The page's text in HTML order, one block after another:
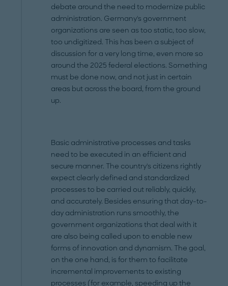
debate around the need to modernize public
administration. Germany's government
organizations are seen as too static, too slow,
too undigitized. This has been a subject of
discussion for a very long time, even more so
around the 2025 federal elections. Something
must be done now, and not just in certain
areas but across the board, from the ground
up.
Basic administrative processes and tasks
need to be executed in an efficient and
secure manner. The country's citizens rightly
expect clearly defined and standardized
processes to be carried out reliably, quickly,
and accurately. Besides ensuring that day-to-
day administration runs smoothly, the
government organizations that deal with it
are also being called upon to enable new
forms of innovation and dynamism. The goal,
on the one hand, is for them to facilitate
incremental improvements to existing
processes (for example, speeding up the